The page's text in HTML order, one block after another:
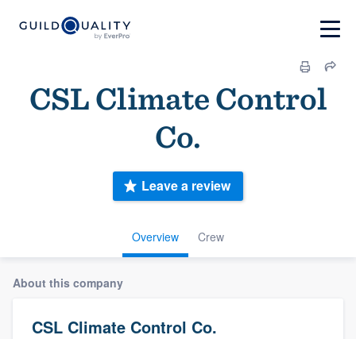
CSL Climate Control
Co.
Overview Crew
Leave a review
About this company
CSL Climate Control Co.